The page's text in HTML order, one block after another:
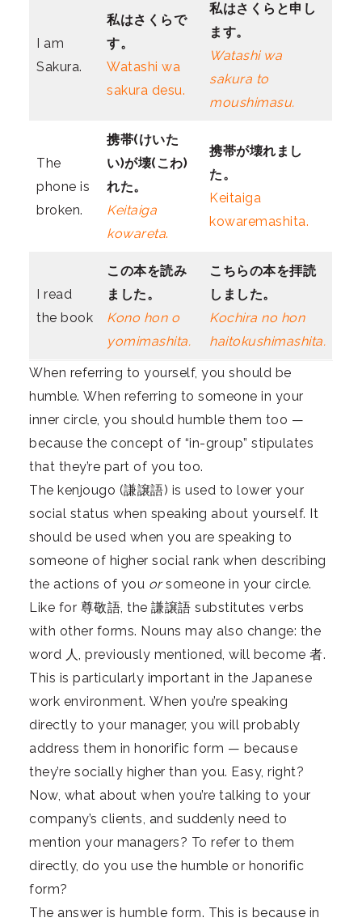
I am
Sakura.
私はさくらで
す。
Watashi wa
sakura desu.
私はさくら と申し
ます。
Watashi wa
sakura to
moushimasu.
The
phone is
broken.
携帯(けいた
い)が壊(こわ)
れた。
Keitaiga
kowareta.
携帯が壊れまし
た。
Keitaiga
kowaremashita.
I read
the book
この本を読み
ました。
Kono hon o
yomimashita.
こちらの本を拝読
しました。
Kochira no hon
haitokushimashita.
When referring to yourself, you should be
humble. When referring to someone in your
inner circle, you should humble them too —
because the concept of “in-group” stipulates
that they’re part of you too.
The kenjougo (謙譲語) is used to lower your
social status when speaking about yourself. It
should be used when you are speaking to
someone of higher social rank when describing
the actions of you orsomeone in your circle.
Like for 尊敬語, the 謙譲語 substitutes verbs
with other forms. Nouns may also change: the
word 人, previously mentioned, will become 者.
This is particularly important in the Japanese
work environment. When you’re speaking
directly to your manager, you will probably
address them in honorific form — because
they’re socially higher than you. Easy, right?
Now, what about when you’re talking to your
company’s clients, and suddenly need to
mention your managers? To refer to them
directly, do you use the humble or honorific
form?
The answer is humble form. This is because in